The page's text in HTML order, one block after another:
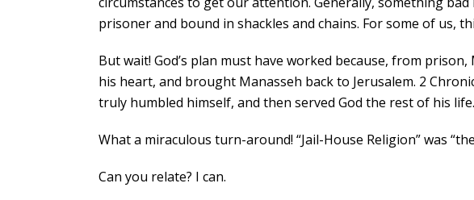
prisoner and bound in shackles and chains. For some of us,
But wait! God’s plan must have worked because, from
his heart, and brought Manasseh back to Jerusalem. 2
truly humbled himself, and then served God the rest of his life.
What a miraculous turn-around! “Jail-House Religion” was
Can you relate? I can.